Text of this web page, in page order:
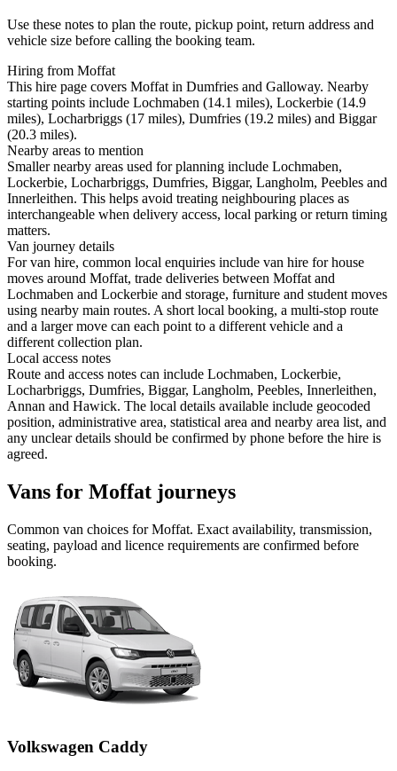
Use these notes to plan the route, pickup point, return address and
vehicle size before calling the booking team.
Hiring from Moffat
This hire page covers Moffat in Dumfries and Galloway. Nearby
starting points include Lochmaben (14.1 miles), Lockerbie (14.9
miles), Locharbriggs (17 miles), Dumfries (19.2 miles) and Biggar
(20.3 miles).
Nearby areas to mention
Smaller nearby areas used for planning include Lochmaben,
Lockerbie, Locharbriggs, Dumfries, Biggar, Langholm, Peebles and
Innerleithen. This helps avoid treating neighbouring places as
interchangeable when delivery access, local parking or return timing
matters.
Van journey details
For van hire, common local enquiries include van hire for house
moves around Moffat, trade deliveries between Moffat and
Lochmaben and Lockerbie and storage, furniture and student moves
using nearby main routes. A short local booking, a multi-stop route
and a larger move can each point to a different vehicle and a
different collection plan.
Local access notes
Route and access notes can include Lochmaben, Lockerbie,
Locharbriggs, Dumfries, Biggar, Langholm, Peebles, Innerleithen,
Annan and Hawick. The local details available include geocoded
position, administrative area, statistical area and nearby area list, and
any unclear details should be confirmed by phone before the hire is
agreed.
Vans for Moffat journeys
Common van choices forMoffat. Exact availability, transmission,
seating, payload and licence requirements are confirmed before
booking.
Volkswagen Caddy